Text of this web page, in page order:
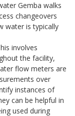
Gemba walks
changeovers
water is typically
involves
the facility,
flow meters are
over
instances of
can be helpful in
used during